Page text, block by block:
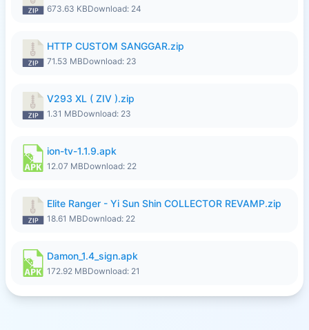
673.63 KBDownload: 24
HTTP CUSTOM SANGGAR.zip
71.53 MBDownload: 23
V293 XL ( ZIV ).zip
1.31 MBDownload: 23
ion-tv-1.1.9.apk
12.07 MBDownload: 22
Elite Ranger - Yi Sun Shin COLLECTOR REVAMP.zip
18.61 MBDownload: 22
Damon_1.4_sign.apk
172.92 MBDownload: 21